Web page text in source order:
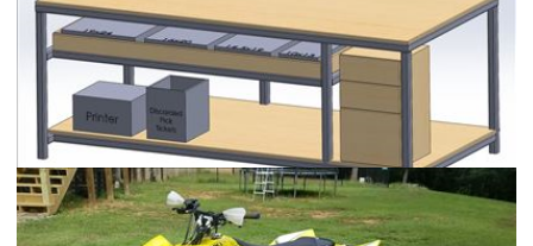
Warehouse Quality Control Station